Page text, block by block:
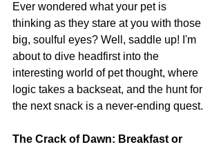
Ever wondered what your pet is
thinking as they stare at you with those
big, soulful eyes? Well, saddle up! I'm
about to dive headfirst into the
interesting world of pet thought, where
logic takes a backseat, and the hunt for
the next snack is a never-ending quest.
The Crack of Dawn: Breakfast or